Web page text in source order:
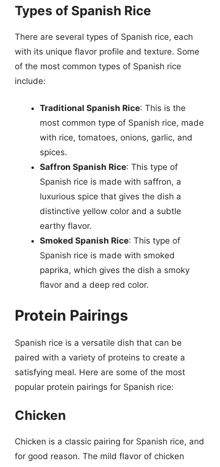
Types of Spanish Rice
There are several types of Spanish rice, each
with its unique flavor profile and texture. Some
of the most common types of Spanish rice
include:
Traditional Spanish Rice: This is the
most common type of Spanish rice, made
with rice, tomatoes, onions, garlic, and
spices.
Saffron Spanish Rice: This type of
Spanish rice is made with saffron, a
luxurious spice that gives the dish a
distinctive yellow color and a subtle
earthy flavor.
Smoked Spanish Rice: This type of
Spanish rice is made with smoked
paprika, which gives the dish a smoky
flavor and a deep red color.
Protein Pairings
Spanish rice is a versatile dish that can be
paired with a variety of proteins to create a
satisfying meal. Here are some of the most
popular protein pairings for Spanish rice:
Chicken
Chicken is a classic pairing for Spanish rice, and
for good reason. The mild flavor of chicken